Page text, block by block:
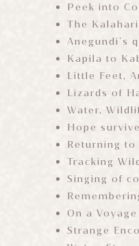
Peek into
The
Anegundi’s
Kapila to
Little Feet,
Lizards of
Water,
Hope
Returning to
Tracking
Singing of
On a
Strange